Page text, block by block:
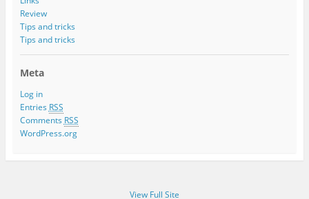
Review
Tips and tricks
Tips and tricks
Meta
Log in
Entries RSS
Comments RSS
WordPress.org
View Full Site